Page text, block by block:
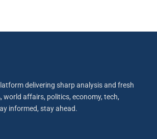
delivering sharp analysis and fresh
world affairs, politics, economy, tech,
informed, stay ahead.